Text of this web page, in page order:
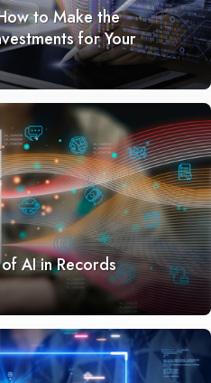
to Make the
for Your
AI in Records